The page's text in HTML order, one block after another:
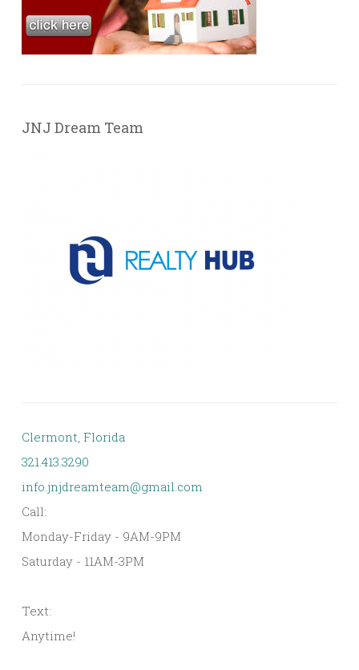
JNJ Dream Team
Clermont, Florida
321.413.3290
info.jnjdreamteam@gmail.com
Call:
Monday-Friday - 9AM-9PM
Saturday - 11AM-3PM
Text:
Anytime!